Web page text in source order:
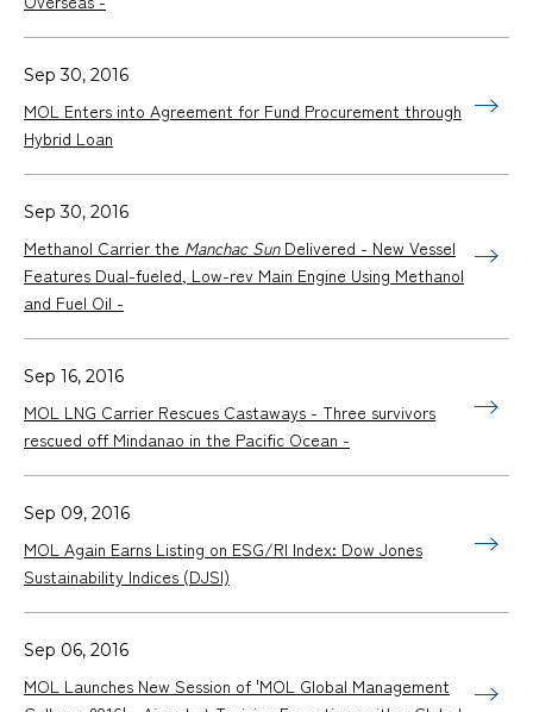
Sep 30, 2016
MOL Enters into Agreement for Fund Procurement through
Hybrid Loan
Sep 30, 2016
Methanol Carrier the Manchac SunDelivered - New Vessel
Features Dual-fueled, Low-rev Main Engine Using Methanol
and Fuel Oil -
Sep 16, 2016
MOL LNG Carrier Rescues Castaways - Three survivors
rescued off Mindanao in the Pacific Ocean -
Sep 09, 2016
MOL Again Earns Listing on ESG/RI Index: Dow Jones
Sustainability Indices (DJSI)
Sep 06, 2016
MOL Launches New Session of 'MOL Global Management